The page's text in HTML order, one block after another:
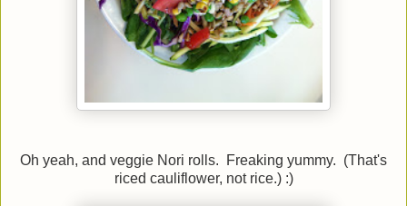
Oh yeah, and veggie Nori rolls. Freaking yummy. (That's
riced cauliflower, not rice.) :)